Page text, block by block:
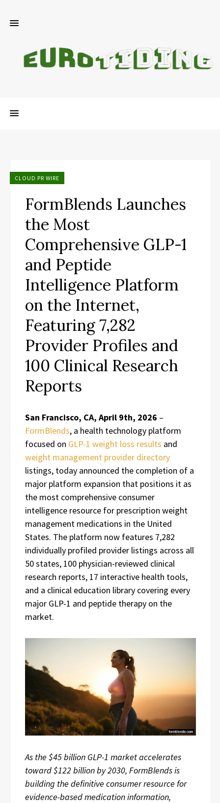
CLOUD PR WIRE
FormBlends Launches
the Most
Comprehensive GLP-1
and Peptide
Intelligence Platform
on the Internet,
Featuring 7,282
Provider Profiles and
100 Clinical Research
Reports
San Francisco, CA, April 9th, 2026 –
FormBlends, a health technology platform
focused on GLP-1 weight loss results and
weight management provider directory
listings, today announced the completion of a
major platform expansion that positions it as
the most comprehensive consumer
intelligence resource for prescription weight
management medications in the United
States. The platform now features 7,282
individually profiled provider listings across all
50 states, 100 physician-reviewed clinical
research reports, 17 interactive health tools,
and a clinical education library covering every
major GLP-1 and peptide therapy on the
market.
As the $45 billion GLP-1 market accelerates
toward $122 billion by 2030, FormBlends is
building the definitive consumer resource for
evidence-based medication information,